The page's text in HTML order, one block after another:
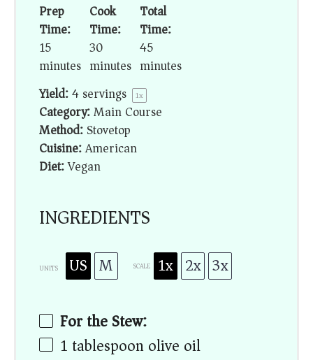
Prep
Time:
15
minutes
Cook
Time:
30
minutes
Total
Time:
45
minutes
Yield:4servings 1x
Category:Main Course
Method:Stovetop
Cuisine:American
Diet:Vegan
INGREDIENTS
UNITS US M SCALE 1x 2x 3x
For the Stew:
1 tablespoonolive oil